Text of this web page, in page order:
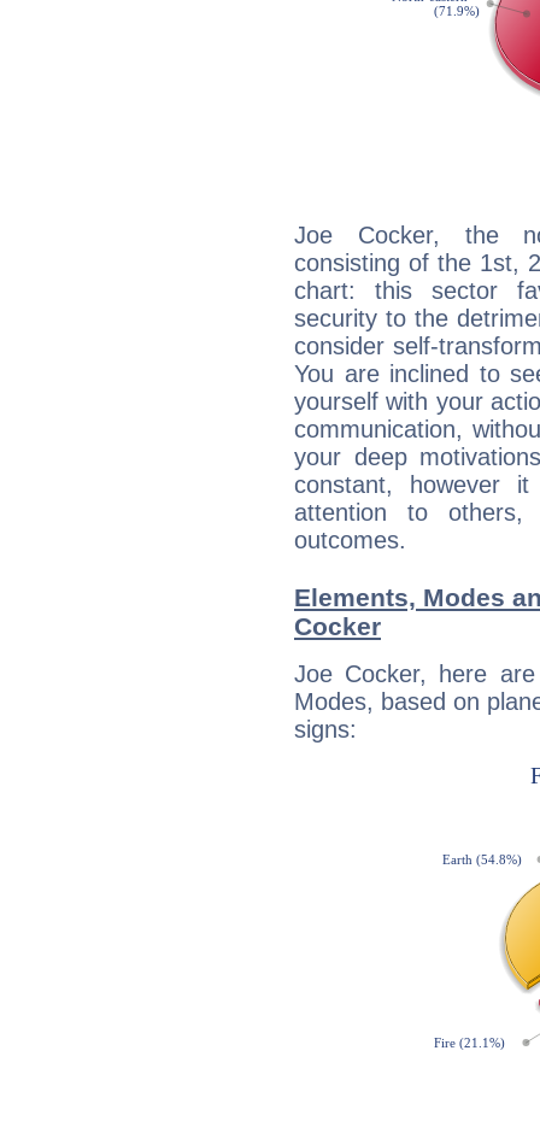
Joe Cocker, the
consisting of the 1st,
chart: this sector
security to the
consider self-
You are inclined to
yourself with your
communication,
your deep
constant, however
attention to
outcomes.
Elements, Modes
Cocker
Joe Cocker, here
Modes, based on
signs: